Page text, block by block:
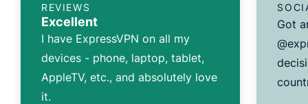
REVIEWS
Excellent
I have ExpressVPN on all my
devices - phone, laptop, tablet,
AppleTV, etc., and absolutely love
it.
Got